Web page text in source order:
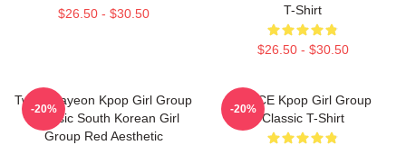
$26.50 - $30.50
T-Shirt
$26.50 - $30.50
Twice Nayeon Kpop Girl Group
K-Music South Korean Girl
Group Red Aesthetic
-20%
TWICE Kpop Girl Group
Classic T-Shirt
-20%